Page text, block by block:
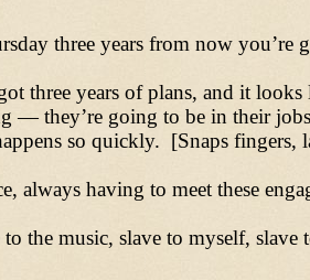
three years from now you’re
three years of plans, and it
— they’re going to be in their
so quickly. [Snaps fingers,
having to meet these
the music, slave to myself,